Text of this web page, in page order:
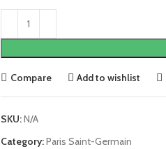
Compare Add to wishlist
SKU:N/A
Category:Paris Saint-Germain